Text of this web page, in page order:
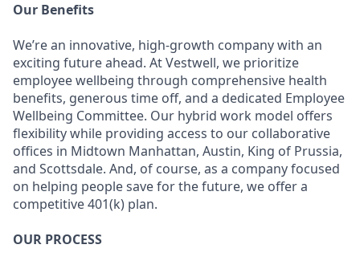
Our Benefits
We’re an innovative, high-growth company with an
exciting future ahead. At Vestwell, we prioritize
employee wellbeing through comprehensive health
benefits, generous time off, and a dedicated Employee
Wellbeing Committee. Our hybrid work model offers
flexibility while providing access to our collaborative
offices in Midtown Manhattan, Austin, King of Prussia,
and Scottsdale. And, of course, as a company focused
on helping people save for the future, we offer a
competitive 401(k) plan.
OUR PROCESS